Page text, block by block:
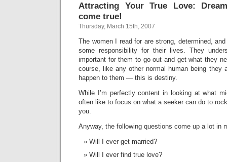
Attracting Your True Love:
come true!
Thursday, March 15th, 2007
The women I read for are strong, determined,
some responsibility for their lives. They
important for them to go out and get what they
course, like any other normal human being they
happen to them — this is destiny.
While I’m perfectly content in looking at what
often like to focus on what a seeker can do to
you.
Anyway, the following questions come up a lot in
Will I ever get married?
Will I ever find true love?